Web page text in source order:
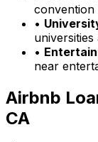
convention
•
universities
•
near
Airbnb
CA